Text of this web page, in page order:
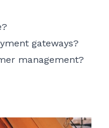
gateways?
management?